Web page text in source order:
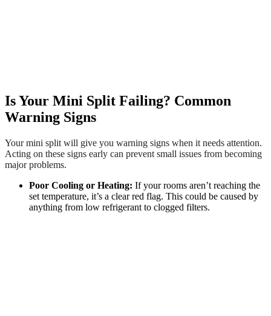
Is Your Mini Split Failing? Common
Warning Signs
Your mini split will give you warning signs when it needs attention.
Acting on these signs early can prevent small issues from becoming
major problems.
Poor Cooling or Heating: If your rooms aren’t reaching the
set temperature, it’s a clear red flag. This could be caused by
anything from low refrigerant to clogged filters.